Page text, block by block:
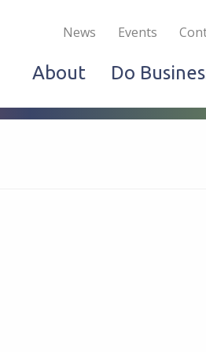
Live & Work Do
News Events
About Do